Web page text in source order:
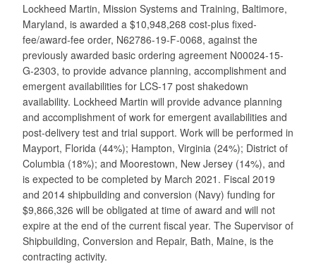
Lockheed Martin, Mission Systems and Training, Baltimore,
Maryland, is awarded a $10,948,268 cost-plus fixed-
fee/award-fee order, N62786-19-F-0068, against the
previously awarded basic ordering agreement N00024-15-
G-2303, to provide advance planning, accomplishment and
emergent availabilities for LCS-17 post shakedown
availability. Lockheed Martin will provide advance planning
and accomplishment of work for emergent availabilities and
post-delivery test and trial support. Work will be performed in
Mayport, Florida (44%); Hampton, Virginia (24%); District of
Columbia (18%); and Moorestown, New Jersey (14%), and
is expected to be completed by March 2021. Fiscal 2019
and 2014 shipbuilding and conversion (Navy) funding for
$9,866,326 will be obligated at time of award and will not
expire at the end of the current fiscal year. The Supervisor of
Shipbuilding, Conversion and Repair, Bath, Maine, is the
contracting activity.